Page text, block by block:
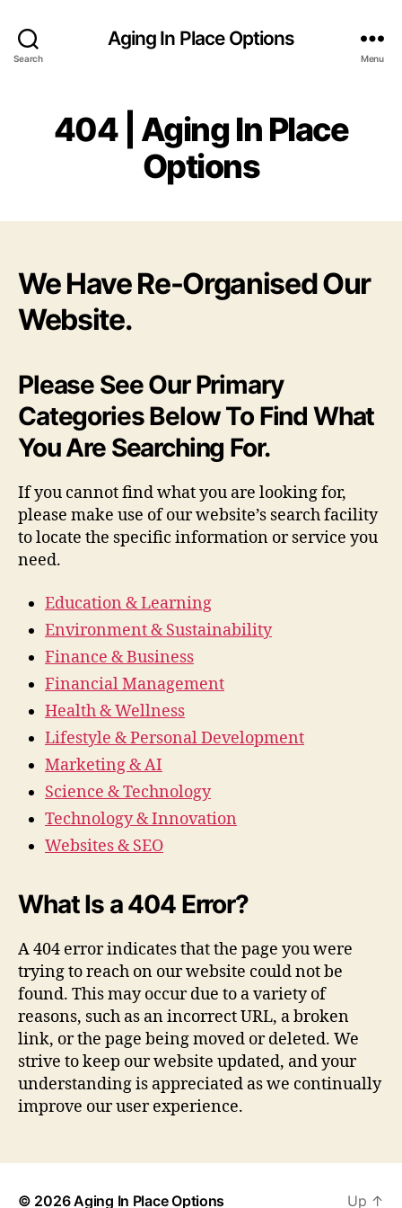
Search
Aging In Place Options
Menu
404 | Aging In Place
Options
We Have Re-Organised Our
Website.
Please See Our Primary
Categories Below To Find What
You Are Searching For.
If you cannot find what you are looking for,
please make use of our website’s search facility
to locate the specific information or service you
need.
Education & Learning
Environment & Sustainability
Finance & Business
Financial Management
Health & Wellness
Lifestyle & Personal Development
Marketing & AI
Science & Technology
Technology & Innovation
Websites & SEO
What Is a 404 Error?
A 404 error indicates that the page you were
trying to reach on our website could not be
found. This may occur due to a variety of
reasons, such as an incorrect URL, a broken
link, or the page being moved or deleted. We
strive to keep our website updated, and your
understanding is appreciated as we continually
improve our user experience.
© 2026Aging In Place Options Up ↑